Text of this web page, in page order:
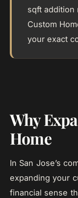
sqft addition
Custom
your exact
Why
Home
In San Jose’s
expanding your
financial sense